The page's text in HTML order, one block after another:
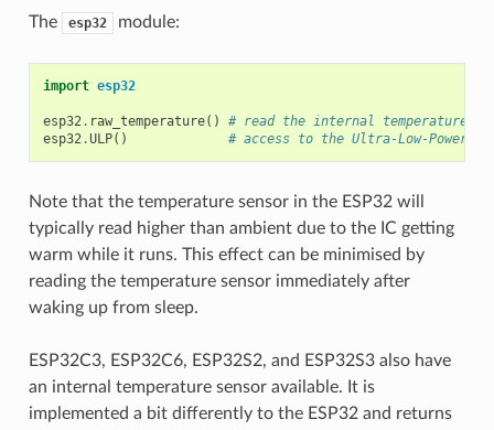
The esp32 module:
import esp32
esp32. raw_temperature()
# read the internal temperature of
esp32.ULP() # access to the Ultra-Low-Power
Note that the temperature sensor in the ESP32 will
typically read higher than ambient due to the IC getting
warm while it runs. This effect can be minimised by
reading the temperature sensor immediately after
waking up from sleep.
ESP32C3, ESP32C6, ESP32S2, and ESP32S3 also have
an internal temperature sensor available. It is
implemented a bit differently to the ESP32 and returns